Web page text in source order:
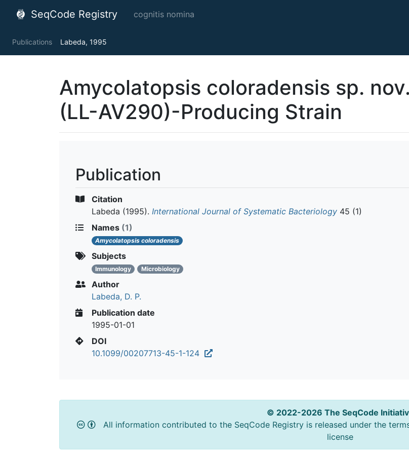
SeqCode Registry cognitis nomina
Publications Labeda, 1995
Amycolatopsis coloradensis sp.
(LL-AV290)-Producing Strain
Publication
Citation
Labeda (1995). International Journal of Systematic Bacteriology 45 (1)
Names (1)
Amycolatopsis coloradensis
Subjects
Immunology Microbiology
Author
Labeda, D. P.
Publication date
1995-01-01
DOI
10.1099/00207713-45-1-124
© 2022-2026 The SeqCode
All information contributed to the SeqCode Registry is released under the
license